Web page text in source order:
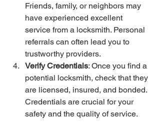
Friends, family, or neighbors may
have experienced excellent
service from a locksmith. Personal
referrals can often lead you to
trustworthy providers.
Verify Credentials: Once you find a
potential locksmith, check that they
are licensed, insured, and bonded.
Credentials are crucial for your
safety and the quality of service.